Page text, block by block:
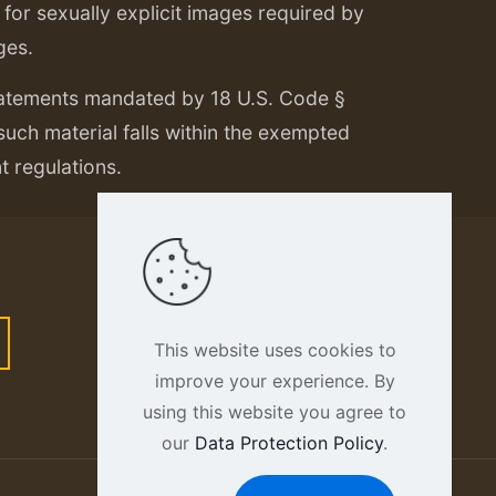
sexually explicit images required by
mandated by 18 U.S. Code §
material falls within the exempted
regulations.
This website uses cookies to
improve your experience. By
using this website you agree to
our Data Protection Policy.